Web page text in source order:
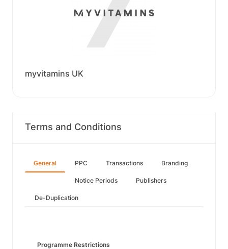
myvitamins UK
Terms and Conditions
General PPC Transactions Branding
Notice Periods Publishers
De-Duplication
Programme Restrictions